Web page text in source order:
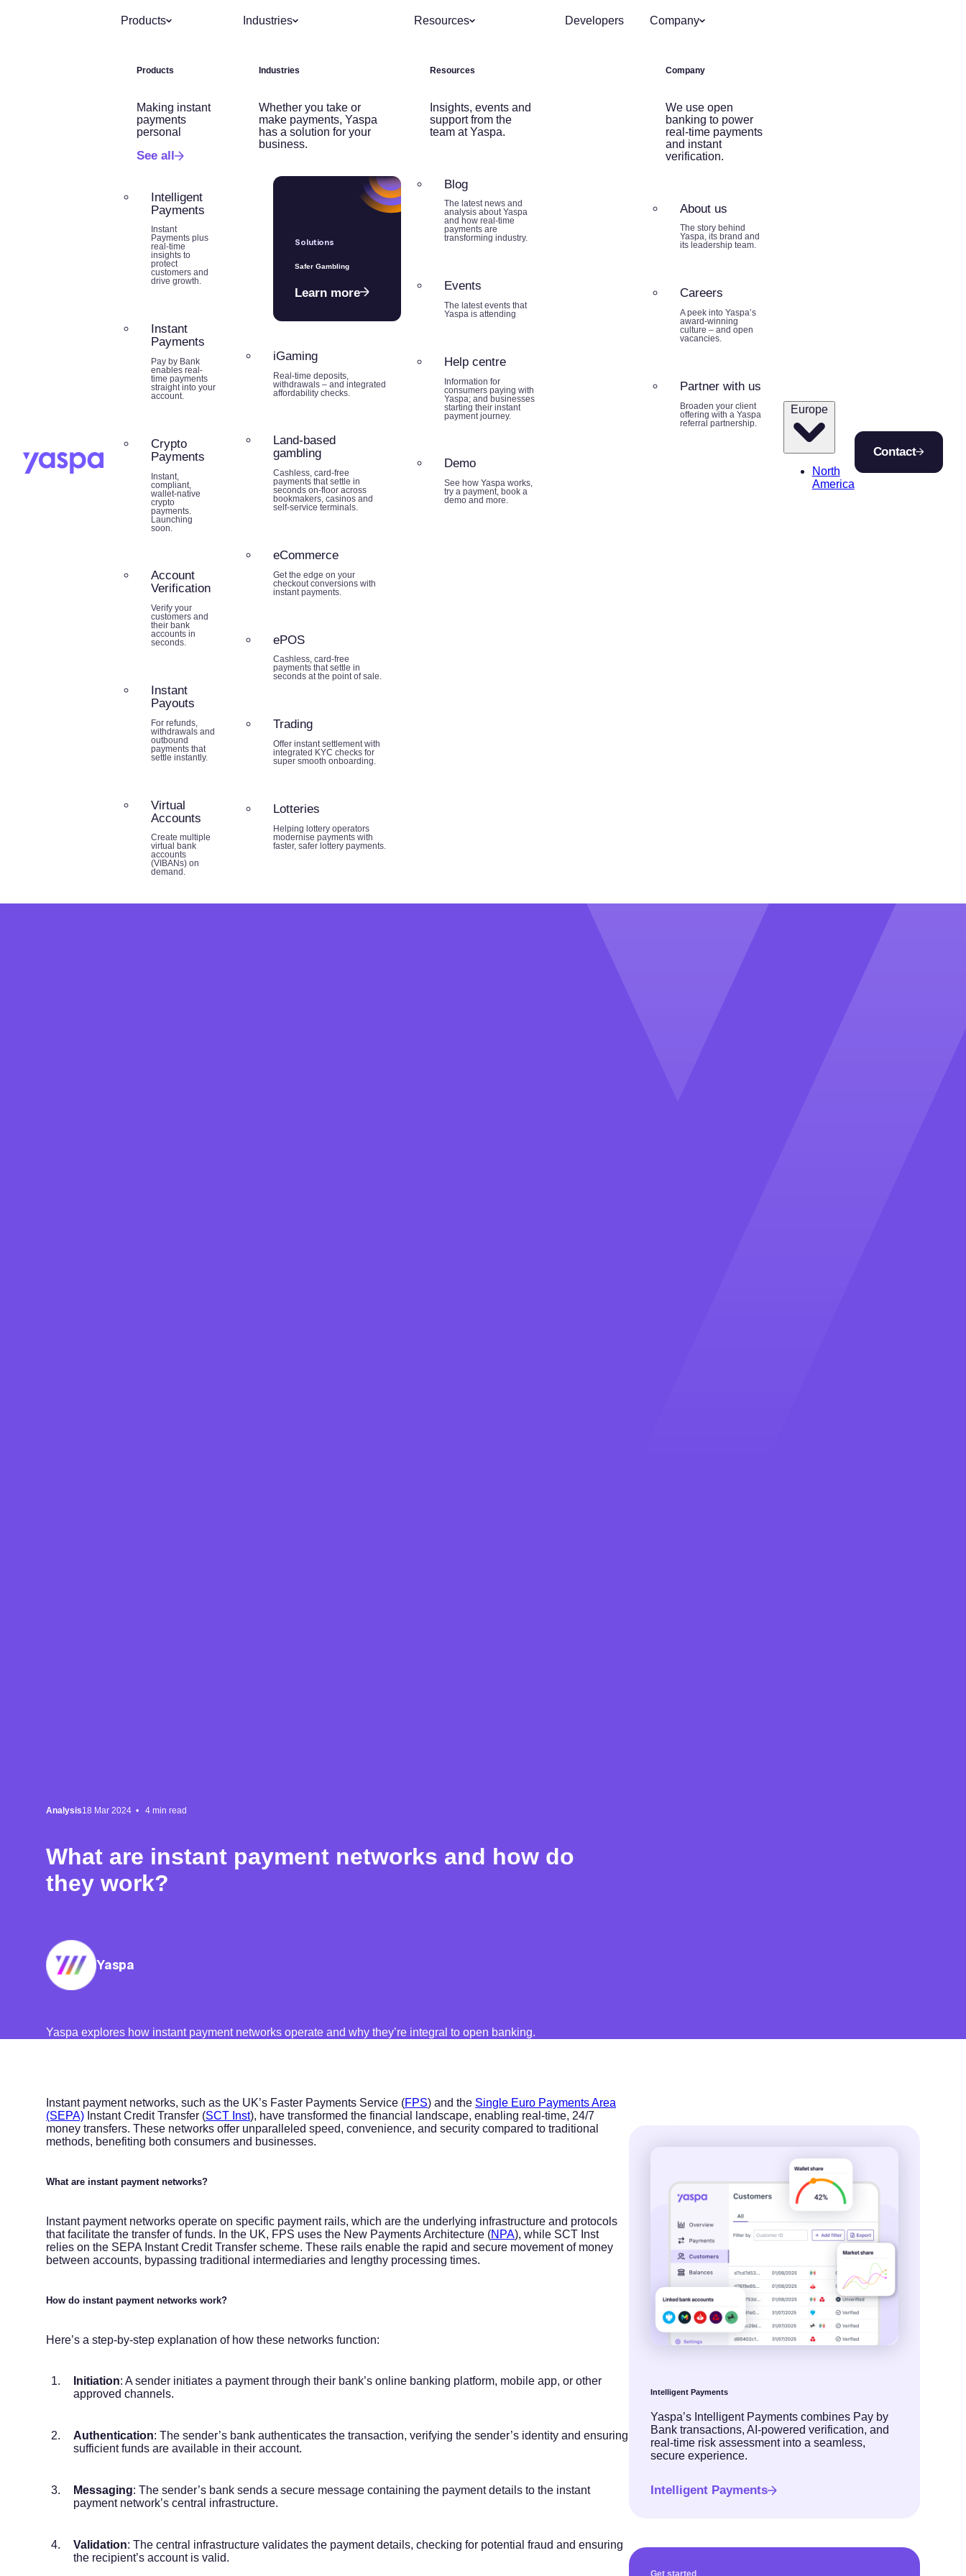
Products
Products
Making instant
payments
personal
See all
Intelligent
Payments
Instant
Payments plus
real-time
insights to
protect
customers and
drive growth.
Instant
Payments
Pay by Bank
enables real-
time payments
straight into your
account.
Crypto
Payments
Instant,
compliant,
wallet-native
crypto
payments.
Launching
soon.
Account
Verification
Verify your
customers and
their bank
accounts in
seconds.
Instant
Payouts
For refunds,
withdrawals and
outbound
payments that
settle instantly.
Virtual
Accounts
Create multiple
virtual bank
accounts
(VIBANs) on
demand.
Industries
Industries
Whether you take or
make payments, Yaspa
has a solution for your
business.
Solutions
Safer Gambling
Learn more
iGaming
Real-time deposits,
withdrawals – and integrated
affordability checks.
Land-based
gambling
Cashless, card-free
payments that settle in
seconds on-floor across
bookmakers, casinos and
self-service terminals.
eCommerce
Get the edge on your
checkout conversions with
instant payments.
ePOS
Cashless, card-free
payments that settle in
seconds at the point of sale.
Trading
Offer instant settlement with
integrated KYC checks for
super smooth onboarding.
Lotteries
Helping lottery operators
modernise payments with
faster, safer lottery payments.
Resources
Resources
Insights, events and
support from the
team at Yaspa.
Blog
The latest news and
analysis about Yaspa
and how real-time
payments are
transforming industry.
Events
The latest events that
Yaspa is attending
Help centre
Information for
consumers paying with
Yaspa; and businesses
starting their instant
payment journey.
Demo
See how Yaspa works,
try a payment, book a
demo and more.
Developers Company
Company
We use open
banking to power
real-time payments
and instant
verification.
About us
The story behind
Yaspa, its brand and
its leadership team.
Careers
A peek into Yaspa’s
award-winning
culture – and open
vacancies.
Partner with us
Broaden your client
offering with a Yaspa
referral partnership.
Europe
North
America
Contact
Analysis18 Mar 2024 • 4 min read
What are instant payment networks and how do
they work?
Yaspa
Yaspa explores how instant payment networks operate and why they’re integral to open banking.
Instant payment networks, such as the UK’s Faster Payments Service (FPS) and the Single Euro Payments Area
(SEPA) Instant Credit Transfer (SCT Inst), have transformed the financial landscape, enabling real-time, 24/7
money transfers. These networks offer unparalleled speed, convenience, and security compared to traditional
methods, benefiting both consumers and businesses.
What are instant payment networks?
Instant payment networks operate on specific payment rails, which are the underlying infrastructure and protocols
that facilitate the transfer of funds. In the UK, FPS uses the New Payments Architecture (NPA), while SCT Inst
relies on the SEPA Instant Credit Transfer scheme. These rails enable the rapid and secure movement of money
between accounts, bypassing traditional intermediaries and lengthy processing times.
How do instant payment networks work?
Here’s a step-by-step explanation of how these networks function:
Initiation: A sender initiates a payment through their bank’s online banking platform, mobile app, or other
approved channels.
Authentication: The sender’s bank authenticates the transaction, verifying the sender’s identity and ensuring
sufficient funds are available in their account.
Messaging: The sender’s bank sends a secure message containing the payment details to the instant
payment network’s central infrastructure.
Validation: The central infrastructure validates the payment details, checking for potential fraud and ensuring
the recipient’s account is valid.
Intelligent Payments
Yaspa’s Intelligent Payments combines Pay by
Bank transactions, AI-powered verification, and
real-time risk assessment into a seamless,
secure experience.
Intelligent Payments
Get started